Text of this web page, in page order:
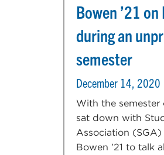
Bowen ’21
during an
semester
December 14, 2020
With the
sat down with
Association
Bowen ’21 to talk